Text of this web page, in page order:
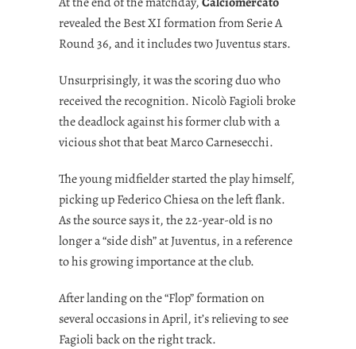
revealed the Best XI formation from Serie A
Round 36, and it includes two Juventus stars.
Unsurprisingly, it was the scoring duo who
received the recognition. Nicolò Fagioli broke
the deadlock against his former club with a
vicious shot that beat Marco Carnesecchi.
The young midfielder started the play himself,
picking up Federico Chiesa on the left flank.
As the source says it, the 22-year-old is no
longer a “side dish” at Juventus, in a reference
to his growing importance at the club.
After landing on the “Flop” formation on
several occasions in April, it’s relieving to see
Fagioli back on the right track.